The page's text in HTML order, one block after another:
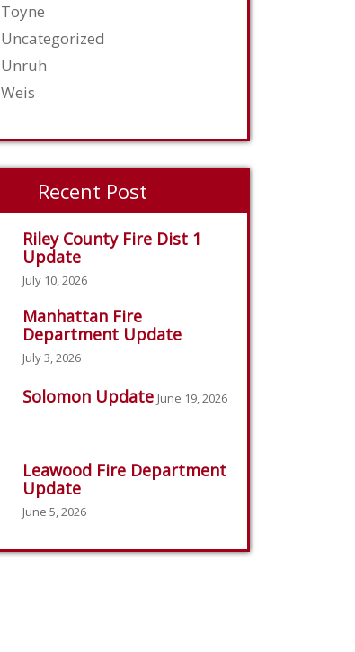
Toyne
Uncategorized
Unruh
Weis
Recent Post
Riley County Fire Dist 1
Update
July 10, 2026
Manhattan Fire
Department Update
July 3, 2026
Solomon Update June 19, 2026
Leawood Fire Department
Update
June 5, 2026